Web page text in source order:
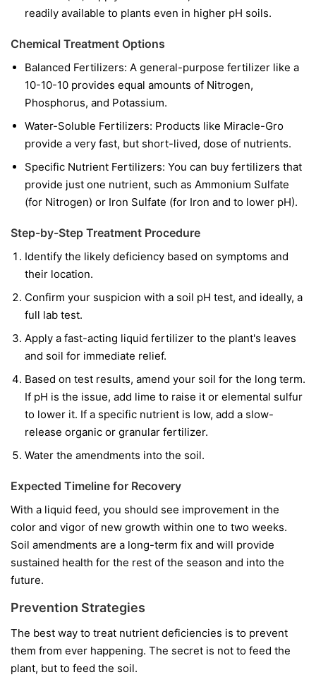
readily available to plants even in higher pH soils.
Chemical Treatment Options
Balanced Fertilizers: A general-purpose fertilizer like a
10-10-10 provides equal amounts of Nitrogen,
Phosphorus, and Potassium.
Water-Soluble Fertilizers: Products like Miracle-Gro
provide a very fast, but short-lived, dose of nutrients.
Specific Nutrient Fertilizers: You can buy fertilizers that
provide just one nutrient, such as Ammonium Sulfate
(for Nitrogen) or Iron Sulfate (for Iron and to lower pH).
Step-by-Step Treatment Procedure
Identify the likely deficiency based on symptoms and
their location.
Confirm your suspicion with a soil pH test, and ideally, a
full lab test.
Apply a fast-acting liquid fertilizer to the plant's leaves
and soil for immediate relief.
Based on test results, amend your soil for the long term.
If pH is the issue, add lime to raise it or elemental sulfur
to lower it. If a specific nutrient is low, add a slow-
release organic or granular fertilizer.
Water the amendments into the soil.
Expected Timeline for Recovery
With a liquid feed, you should see improvement in the
color and vigor of new growth within one to two weeks.
Soil amendments are a long-term fix and will provide
sustained health for the rest of the season and into the
future.
Prevention Strategies
The best way to treat nutrient deficiencies is to prevent
them from ever happening. The secret is not to feed the
plant, but to feed the soil.